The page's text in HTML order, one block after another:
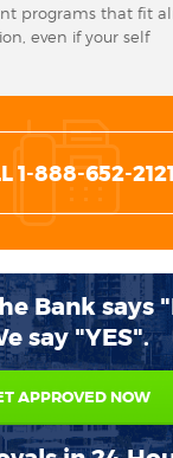
programs that fit
even if your self
1-888-652-2121
Bank says
say "YES".
APPROVED NOW